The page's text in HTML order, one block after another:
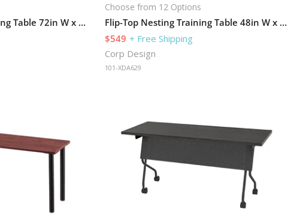
Flip-Top Nesting Training Table 72in W x 24in D
Choose from 12 Options
Flip-Top Nesting Training Table 48in W x 24in D
$549 + Free Shipping
Corp Design
101-XDA629